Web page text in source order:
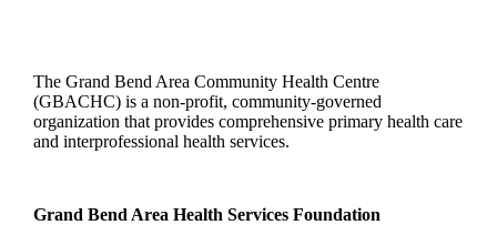
The Grand Bend Area Community Health Centre
(GBACHC) is a non-profit, community-governed
organization that provides comprehensive primary health care
and interprofessional health services.
Grand Bend Area Health Services Foundation